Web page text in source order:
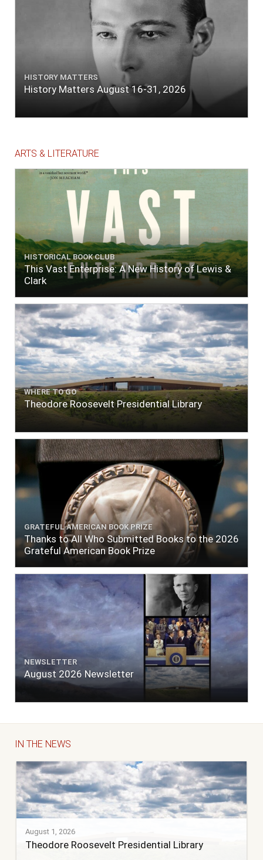
HISTORY MATTERS
History Matters August 16-31, 2026
ARTS & LITERATURE
HISTORICAL BOOK CLUB
This Vast Enterprise: A New History of Lewis &
Clark
WHERE TO GO
Theodore Roosevelt Presidential Library
GRATEFUL AMERICAN BOOK PRIZE
Thanks to All Who Submitted Books to the 2026
Grateful American Book Prize
NEWSLETTER
August 2026 Newsletter
IN THE NEWS
August 1, 2026
Theodore Roosevelt Presidential Library